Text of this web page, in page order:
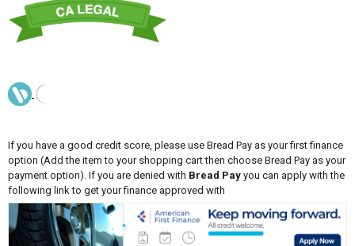
If you have a good credit score, please use Bread Pay as your first finance
option (Add the item to your shopping cart then choose Bread Pay as your
payment option). If you are denied with Bread Pay you can apply with the
following link to get your finance approved with